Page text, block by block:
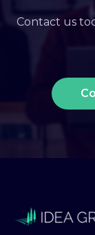
Contact us